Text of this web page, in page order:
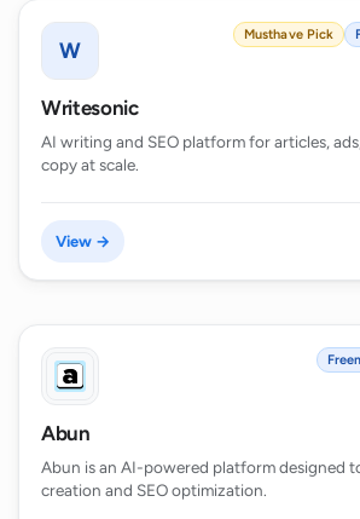
W
Musthave Pick
Writesonic
AI writing and SEO platform for articles,
copy at scale.
View →
Abun
Abun is an AI-powered platform designed
creation and SEO optimization.